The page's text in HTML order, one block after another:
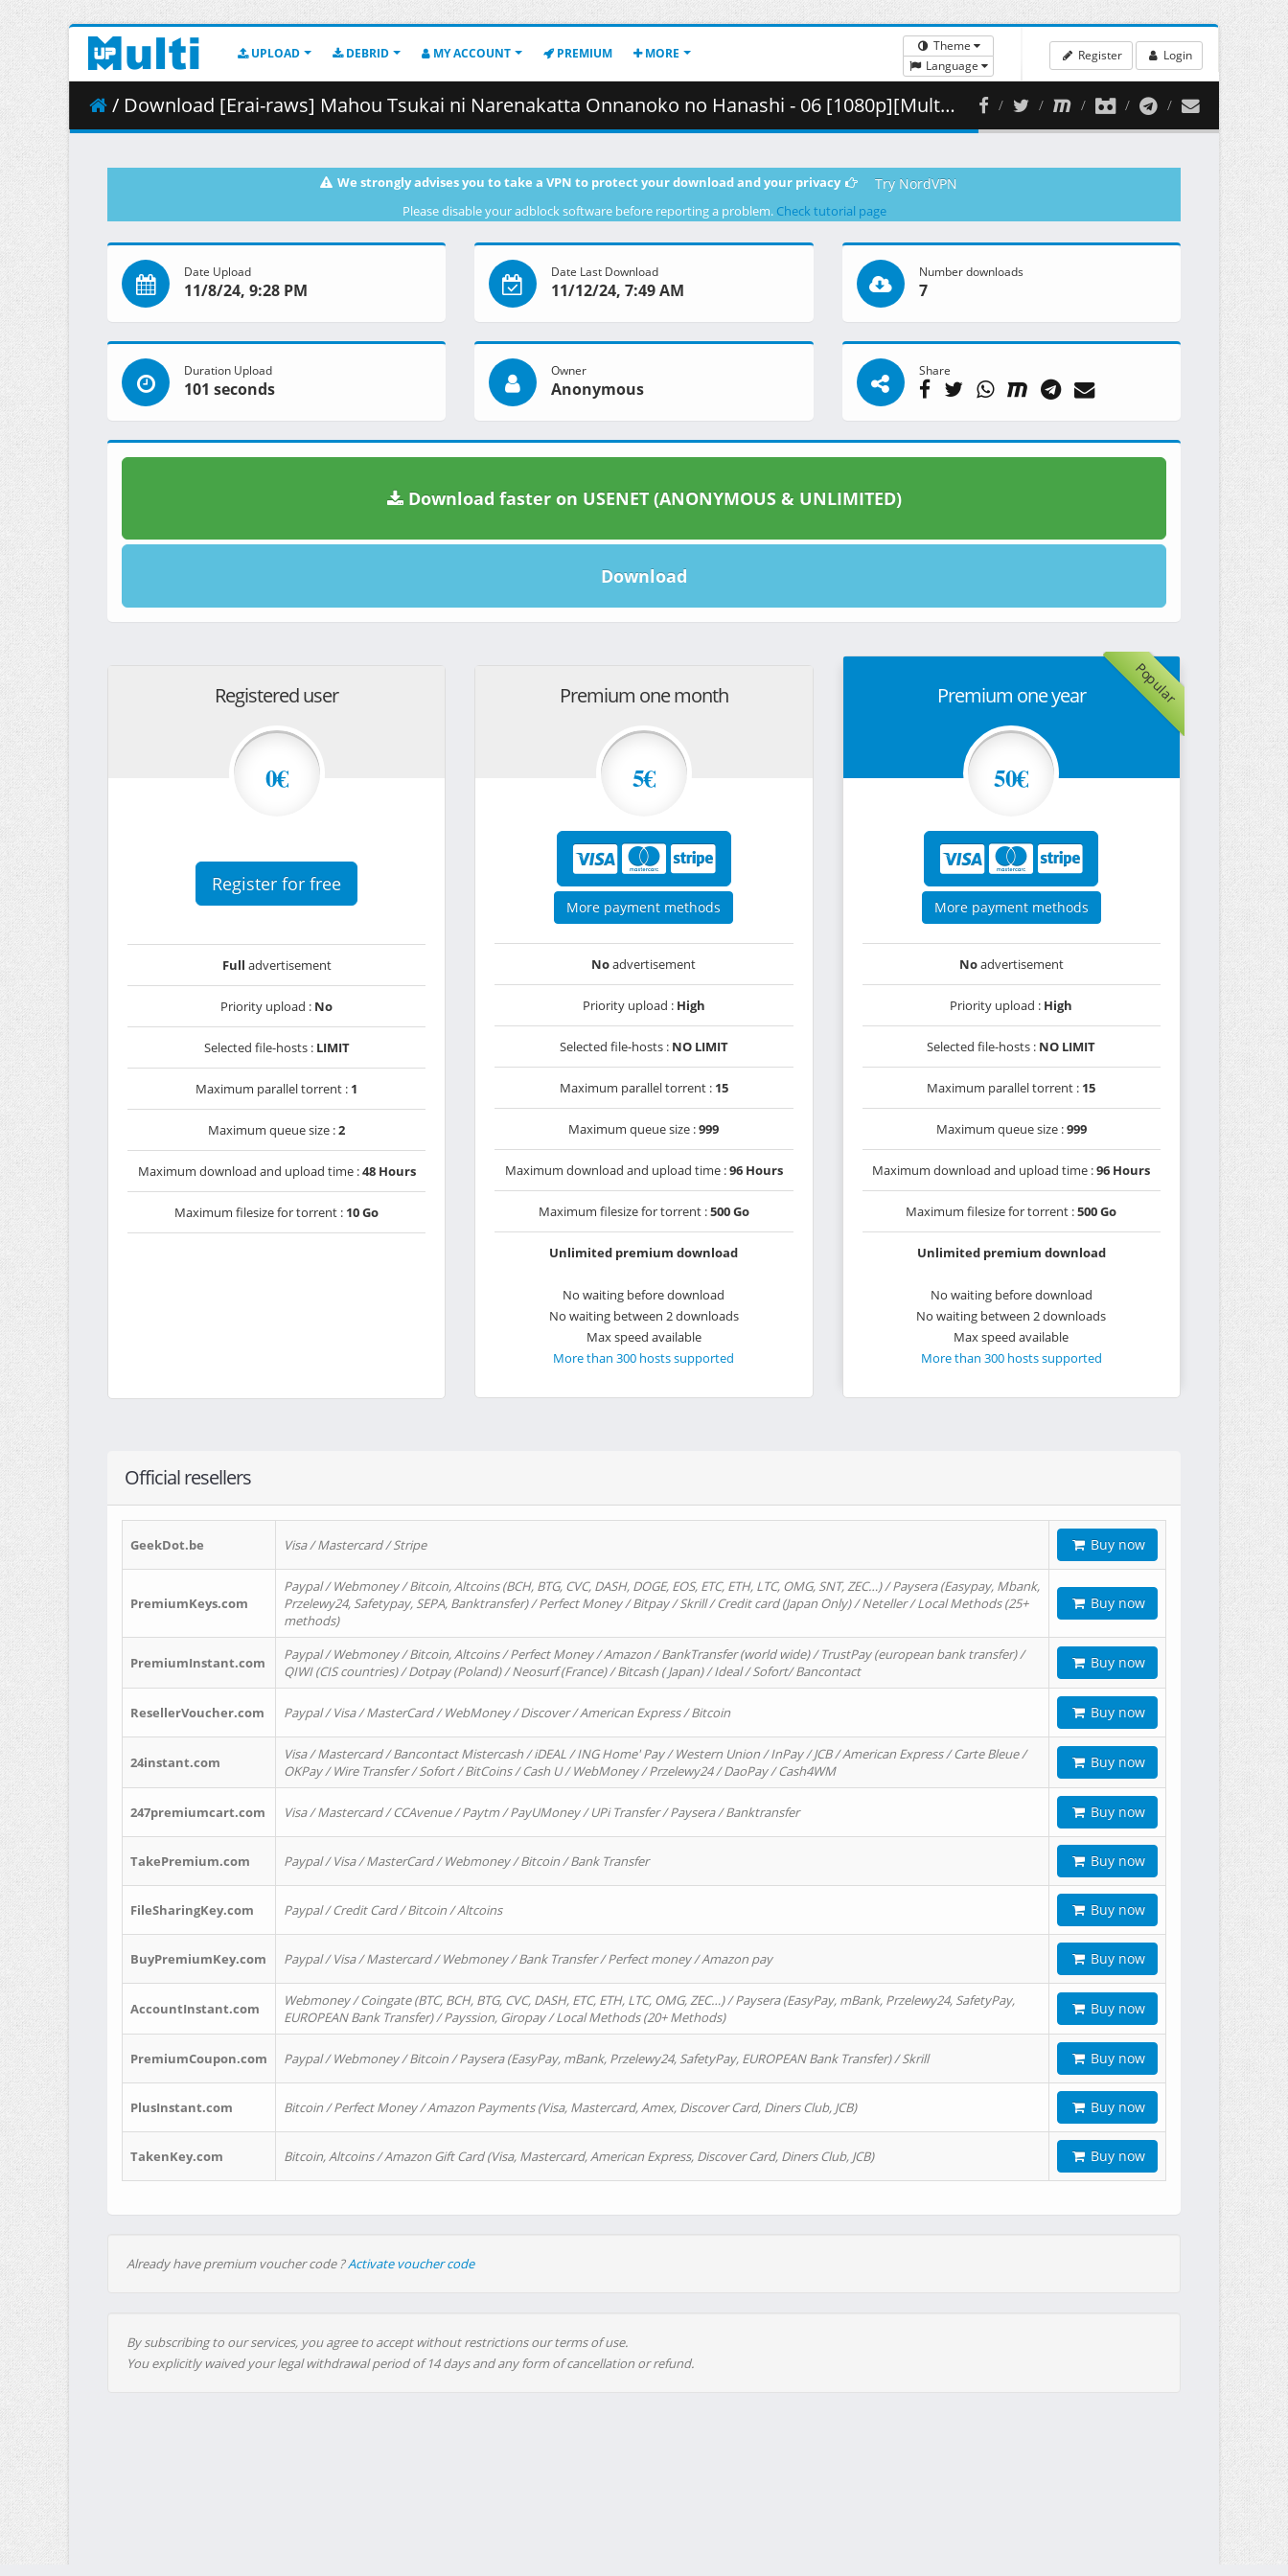
UPLOAD DEBRID MY ACCOUNT PREMIUM MORE
Theme
Language
Register Login
/ Download [Erai-raws] Mahou Tsukai ni Narenakatta Onnanoko no Hanashi - 06 [1080p][Multiple Subtitle][B64FA279].mkv.002 ( 463.17 MB )
We strongly advises you to take a VPN to protect your download and your privacy Try NordVPN
Please disable your adblock software before reporting a problem. Check tutorial page
Date Upload
11/8/24, 9:28 PM
Date Last Download
11/12/24, 7:49 AM
Number downloads
7
Duration Upload
101 seconds
Owner
Anonymous
Share
Download faster on USENET (ANONYMOUS & UNLIMITED)
Download
Registered user
0€
Register for free
Full advertisement
Priority upload : No
Selected file-hosts : LIMIT
Maximum parallel torrent : 1
Maximum queue size :2
Maximum download and upload time :48 Hours
Maximum filesize for torrent : 10 Go
Premium one month
5€
More payment methods
Noadvertisement
Priority upload : High
Selected file-hosts : NO LIMIT
Maximum parallel torrent : 15
Maximum queue size :999
Maximum download and upload time :96 Hours
Maximum filesize for torrent :500 Go
Unlimited premium download
No waiting before download
No waiting between 2 downloads
Max speed available
More than 300 hosts supported
Popular
Premium one year
50€
More payment methods
Noadvertisement
Priority upload : High
Selected file-hosts : NO LIMIT
Maximum parallel torrent : 15
Maximum queue size :999
Maximum download and upload time :96 Hours
Maximum filesize for torrent :500 Go
Unlimited premium download
No waiting before download
No waiting between 2 downloads
Max speed available
More than 300 hosts supported
Official resellers
GeekDot.be Visa / Mastercard / Stripe Buy now
PremiumKeys.com
Paypal / Webmoney / Bitcoin, Altcoins (BCH, BTG, CVC, DASH, DOGE, EOS, ETC, ETH, LTC, OMG, SNT, ZEC…) / Paysera (Easypay, Mbank,
Przelewy24, Safetypay, SEPA, Banktransfer) / Perfect Money / Bitpay / Skrill / Credit card (Japan Only) / Neteller / Local Methods (25+
methods)
Buy now
PremiumInstant.com
Paypal / Webmoney / Bitcoin, Altcoins / Perfect Money / Amazon / BankTransfer (world wide) / TrustPay (european bank transfer) /
QIWI (CIS countries) / Dotpay (Poland) / Neosurf (France) / Bitcash ( Japan) / Ideal / Sofort/ Bancontact
Buy now
ResellerVoucher.com Paypal / Visa / MasterCard / WebMoney / Discover / American Express / Bitcoin Buy now
24instant.com
Visa / Mastercard / Bancontact Mistercash / iDEAL / ING Home' Pay / Western Union / InPay / JCB / American Express / Carte Bleue /
OKPay / Wire Transfer / Sofort / BitCoins / Cash U / WebMoney / Przelewy24 / DaoPay / Cash4WM
Buy now
247premiumcart.com Visa / Mastercard / CCAvenue / Paytm / PayUMoney / UPi Transfer / Paysera / Banktransfer Buy now
TakePremium.com Paypal / Visa / MasterCard / Webmoney / Bitcoin / Bank Transfer Buy now
FileSharingKey.com Paypal / Credit Card / Bitcoin / Altcoins Buy now
BuyPremiumKey.com Paypal / Visa / Mastercard / Webmoney / Bank Transfer / Perfect money / Amazon pay Buy now
AccountInstant.com
Webmoney / Coingate (BTC, BCH, BTG, CVC, DASH, ETC, ETH, LTC, OMG, ZEC…) / Paysera (EasyPay, mBank, Przelewy24, SafetyPay,
EUROPEAN Bank Transfer) / Payssion, Giropay / Local Methods (20+ Methods)
Buy now
PremiumCoupon.com Paypal / Webmoney / Bitcoin / Paysera (EasyPay, mBank, Przelewy24, SafetyPay, EUROPEAN Bank Transfer) / Skrill Buy now
PlusInstant.com Bitcoin / Perfect Money / Amazon Payments (Visa, Mastercard, Amex, Discover Card, Diners Club, JCB) Buy now
TakenKey.com Bitcoin, Altcoins / Amazon Gift Card (Visa, Mastercard, American Express, Discover Card, Diners Club, JCB) Buy now
Already have premium voucher code ?Activate voucher code
By subscribing to our services, you agree to accept without restrictions our terms of use.
You explicitly waived your legal withdrawal period of 14 days and any form of cancellation or refund.